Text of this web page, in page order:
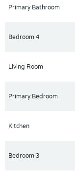
desirable location
Primary Bathroom
Bedroom 4
Living Room
Primary Bedroom
Kitchen
Bedroom 3